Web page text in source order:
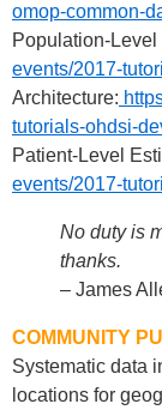
omop-common-
Population-Level
events/2017-
Architecture:
tutorials-ohdsi-
Patient-Level
events/2017-
No duty is
thanks.
– James
COMMUNITY
Systematic data
locations for